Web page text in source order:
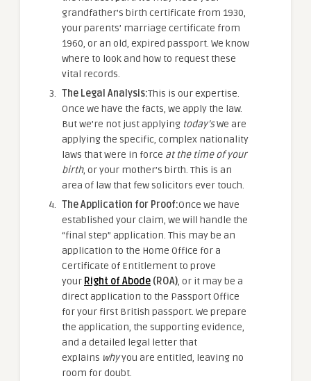
grandfather’s birth certificate from 1930,
your parents’ marriage certificate from
1960, or an old, expired passport. We know
where to look and how to request these
vital records.
The Legal Analysis:This is our expertise.
Once we have the facts, we apply the law.
But we’re not just applying today’sWe are
applying the specific, complex nationality
laws that were in force at the time of your
birth, or your mother’s birth. This is an
area of law that few solicitors ever touch.
The Application for Proof:Once we have
established your claim, we will handle the
“final step” application. This may be an
application to the Home Office for a
Certificate of Entitlement to prove
your Right of Abode (ROA), or it may be a
direct application to the Passport Office
for your first British passport. We prepare
the application, the supporting evidence,
and a detailed legal letter that
explains whyyou are entitled, leaving no
room for doubt.